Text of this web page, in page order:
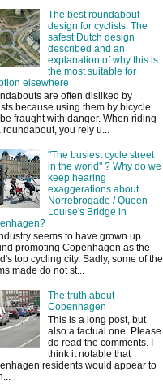
The best roundabout
design for cyclists. The
safest Dutch design
described and an
explanation of why this is
the most suitable for
elsewhere
are often disliked by
because using them by bicycle
fraught with danger. When riding
roundabout, you rely u...
"The busiest cycle street
in the world" ? Why do we
keep hearing
exaggerations about
Norrebrogade / Queen
Louise's Bridge in
seems to have grown up
promoting Copenhagen as the
top cycling city. Sadly, some of the
made do not st...
The truth about
Copenhagen
This is a long post, but
also a factual one. Please
do read the comments. I
think it notable that
residents would appear to